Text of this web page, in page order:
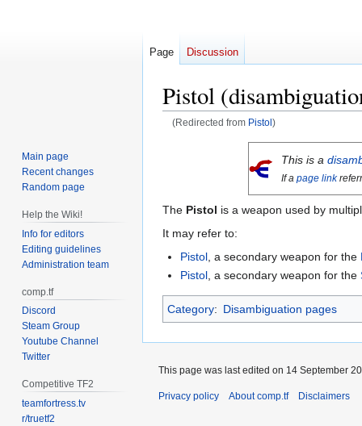
Pistol
(Redirected from Pistol )
This is a
If a page link
The Pistol is a weapon used by
It may refer to:
Pistol , a secondary weapon for the
Pistol , a secondary weapon for the
Category: Disambiguation pages
Page Discussion
Main page
Recent changes
Random page
Help the Wiki!
Info for editors
Editing guidelines
Administration team
comp.tf
Discord
Steam Group
Youtube Channel
Twitter
Competitive TF2
teamfortress.tv
r/truetf2
This page was last edited on 14 September
Privacy policy About comp.tf Disclaimers